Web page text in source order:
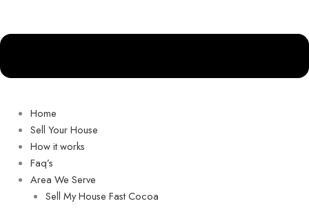
Home
Sell Your House
How it works
Faq’s
Area We Serve
Sell My House Fast Cocoa